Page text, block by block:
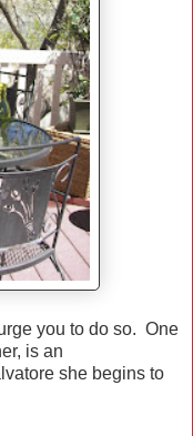
you to do so. One
is an
she begins to